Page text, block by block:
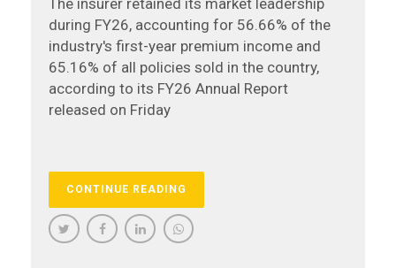
during FY26, accounting for 56.66% of the
industry's first-year premium income and
65.16% of all policies sold in the country,
according to its FY26 Annual Report
released on Friday
CONTINUE READING